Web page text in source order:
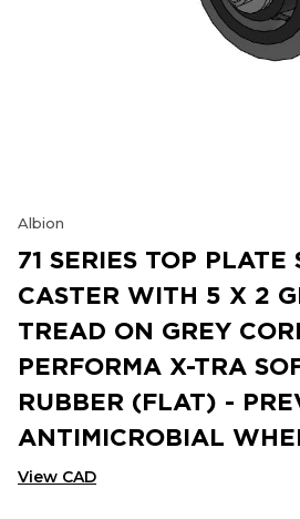
Albion
71 SERIES TOP PLATE
CASTER WITH 5 X 2
TREAD ON GREY
PERFORMA X-TRA
RUBBER (FLAT) -
ANTIMICROBIAL
View CAD